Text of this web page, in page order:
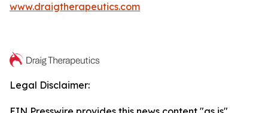
www.draigtherapeutics.com
Legal Disclaimer: